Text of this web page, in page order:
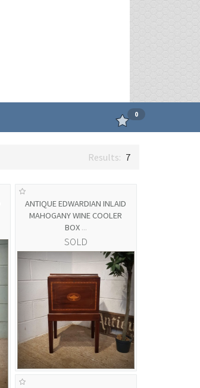
0
7
ANTIQUE EDWARDIAN INLAID
MAHOGANY WINE COOLER
BOX ...
SOLD